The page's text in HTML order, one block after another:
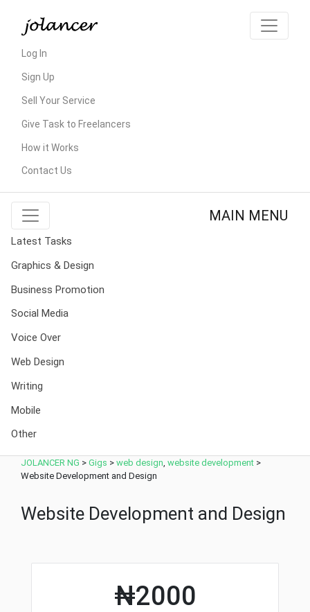
Log In
Sign Up
Sell Your Service
Give Task to Freelancers
How it Works
Contact Us
MAIN MENU
Latest Tasks
Graphics & Design
Business Promotion
Social Media
Voice Over
Web Design
Writing
Mobile
Other
JOLANCER NG > Gigs > web design website development >
Website Development and Design
Website Development and Design
₦2000